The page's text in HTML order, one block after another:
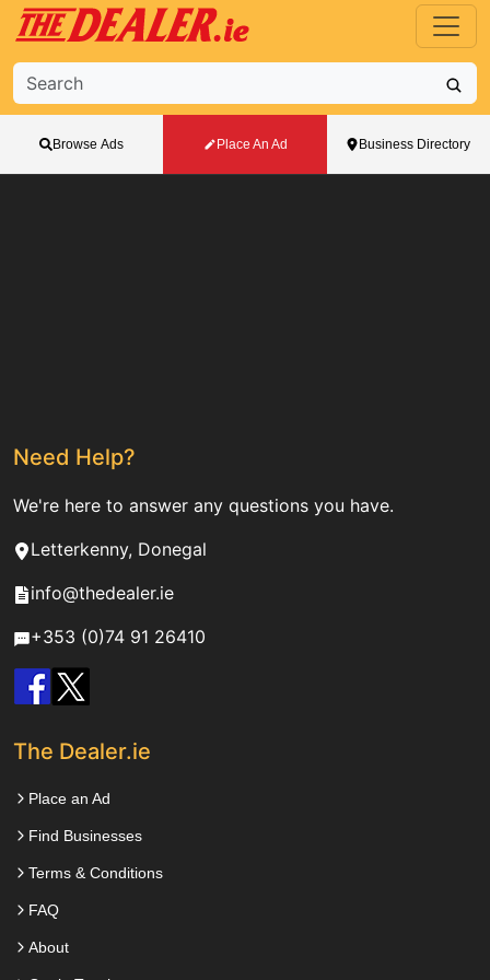
Browse Ads Place An Ad Business Directory
Need Help?
We're here to answer any questions you have.
Letterkenny, Donegal
info@thedealer.ie
+353 (0)74 91 26410
The Dealer.ie
Place an Ad
Find Businesses
Terms & Conditions
FAQ
About